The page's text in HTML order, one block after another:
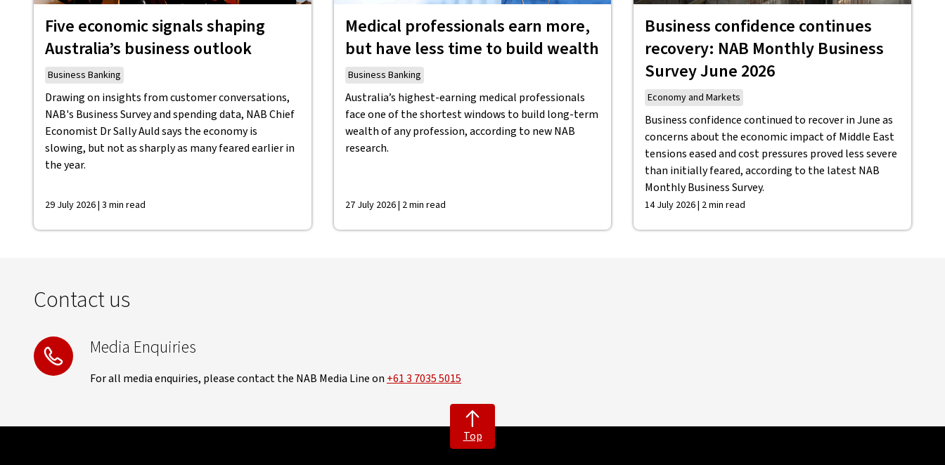
Five economic signals shaping
Australia’s business outlook
Business Banking
Drawing on insights from customer conversations,
NAB's Business Survey and spending data, NAB Chief
Economist Dr Sally Auld says the economy is
slowing, but not as sharply as many feared earlier in
the year.
29 July 2026 | 3 min read
Medical professionals earn more,
but have less time to build wealth
Business Banking
Australia’s highest-earning medical professionals
face one of the shortest windows to build long-term
wealth of any profession, according to new NAB
research.
27 July 2026 | 2 min read
Business confidence continues
recovery: NAB Monthly Business
Survey June 2026
Economy and Markets
Business confidence continued to recover in June as
concerns about the economic impact of Middle East
tensions eased and cost pressures proved less severe
than initially feared, according to the latest NAB
Monthly Business Survey.
14 July 2026 | 2 min read
Contact us
Media Enquiries
For all media enquiries, please contact the NAB Media Line on +61 3 7035 5015
Top